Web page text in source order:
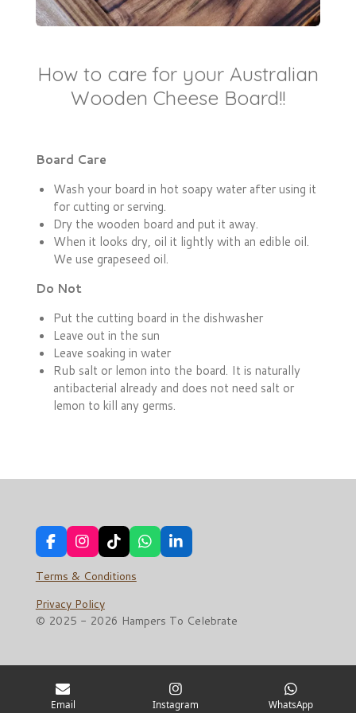
How to care for your Australian
Wooden Cheese Board!!
Board Care
Wash your board in hot soapy water after using it
for cutting or serving.
Dry the wooden board and put it away.
When it looks dry, oil it lightly with an edible oil.
We use grapeseed oil.
Do Not
Put the cutting board in the dishwasher
Leave out in the sun
Leave soaking in water
Rub salt or lemon into the board. It is naturally
antibacterial already and does not need salt or
lemon to kill any germs.
F
a
c
b
o
I
n
s
a
g
m
T
i
k
k
W
h
A
p
L
i
d
Terms & Conditions
Privacy Policy
© 2025 - 2026 Hampers To Celebrate
Email Instagram WhatsApp